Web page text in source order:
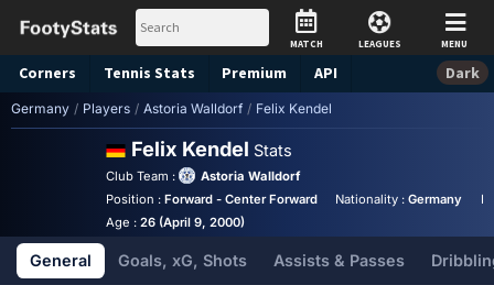
MATCH LEAGUES MENU
Corners Tennis Stats Premium API Dark
Germany / Players / Astoria Walldorf / Felix Kendel
Felix Kendel Stats
Club Team :
Astoria Walldorf
Position : Forward - Center Forward Nationality :Germany
Age : 26 (April 9, 2000)
General Goals, xG, Shots Assists & Passes